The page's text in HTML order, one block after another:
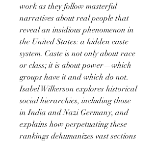
work as they follow masterful
narratives about real people that
reveal an insidious phenomenon in
the United States: a hidden caste
system. Caste is not only about race
or class; it is about power—which
groups have it and which do not.
Isabel Wilkerson explores historical
social hierarchies, including those
in India and Nazi Germany, and
explains how perpetuating these
rankings dehumanizes vast sections